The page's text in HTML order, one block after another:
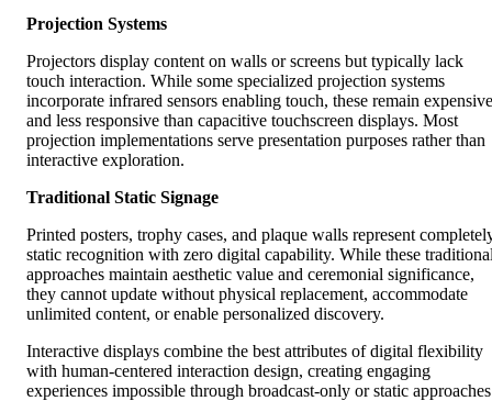
Projection Systems
Projectors display content on walls or screens but typically lack
touch interaction. While some specialized projection systems
incorporate infrared sensors enabling touch, these remain expensive
and less responsive than capacitive touchscreen displays. Most
projection implementations serve presentation purposes rather than
interactive exploration.
Traditional Static Signage
Printed posters, trophy cases, and plaque walls represent
static recognition with zero digital capability. While these
approaches maintain aesthetic value and ceremonial significance,
they cannot update without physical replacement, accommodate
unlimited content, or enable personalized discovery.
Interactive displays combine the best attributes of digital flexibility
with human-centered interaction design, creating engaging
experiences impossible through broadcast-only or static